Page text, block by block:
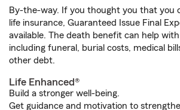
By-the-way. If you thought you that you
life insurance, Guaranteed Issue Final
available. The death benefit can help
including funeral, burial costs, medical
other debt.
Life Enhanced®
Build a stronger well-being.
Get guidance and motivation to